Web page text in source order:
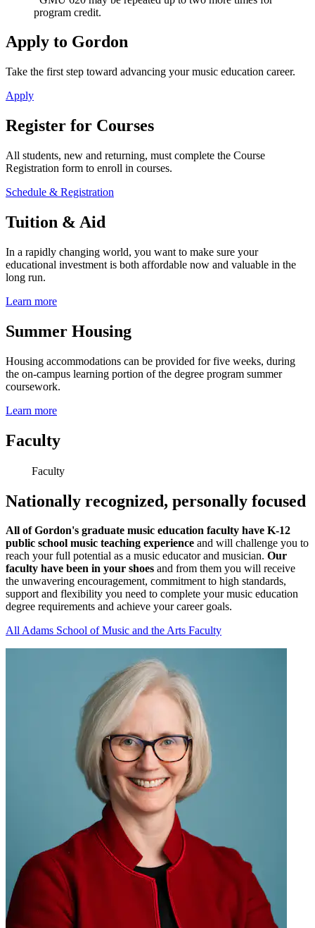
program credit.
Apply to Gordon
Take the first step toward advancing your music education career.
Apply
Register for Courses
All students, new and returning, must complete the Course
Registration form to enroll in courses.
Schedule & Registration
Tuition & Aid
In a rapidly changing world, you want to make sure your
educational investment is both affordable now and valuable in the
long run.
Learn more
Summer Housing
Housing accommodations can be provided for five weeks, during
the on-campus learning portion of the degree program summer
coursework.
Learn more
Faculty
Faculty
Nationally recognized, personally focused
All of Gordon's graduate music education faculty have K-12
public school music teaching experience and will challenge you to
reach your full potential as a music educator and musician. Our
faculty have been in your shoes and from them you will receive
the unwavering encouragement, commitment to high standards,
support and flexibility you need to complete your music education
degree requirements and achieve your career goals.
All Adams School of Music and the Arts Faculty